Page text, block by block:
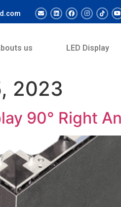
us LED Display
2023
90° Right